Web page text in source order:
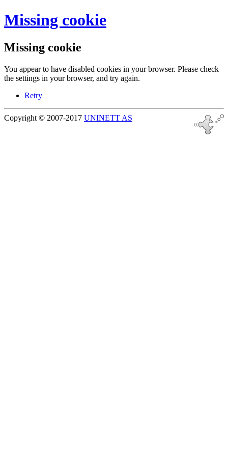
Missing cookie
Missing cookie
You appear to have disabled cookies in your browser. Please check
the settings in your browser, and try again.
Retry
Copyright © 2007-2017 UNINETT AS